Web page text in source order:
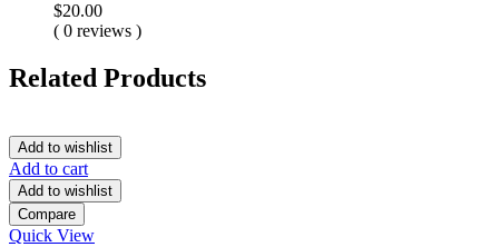
$20.00
( 0 reviews )
Related Products
Add to wishlist
Add to cart
Add to wishlist
Compare
Quick View